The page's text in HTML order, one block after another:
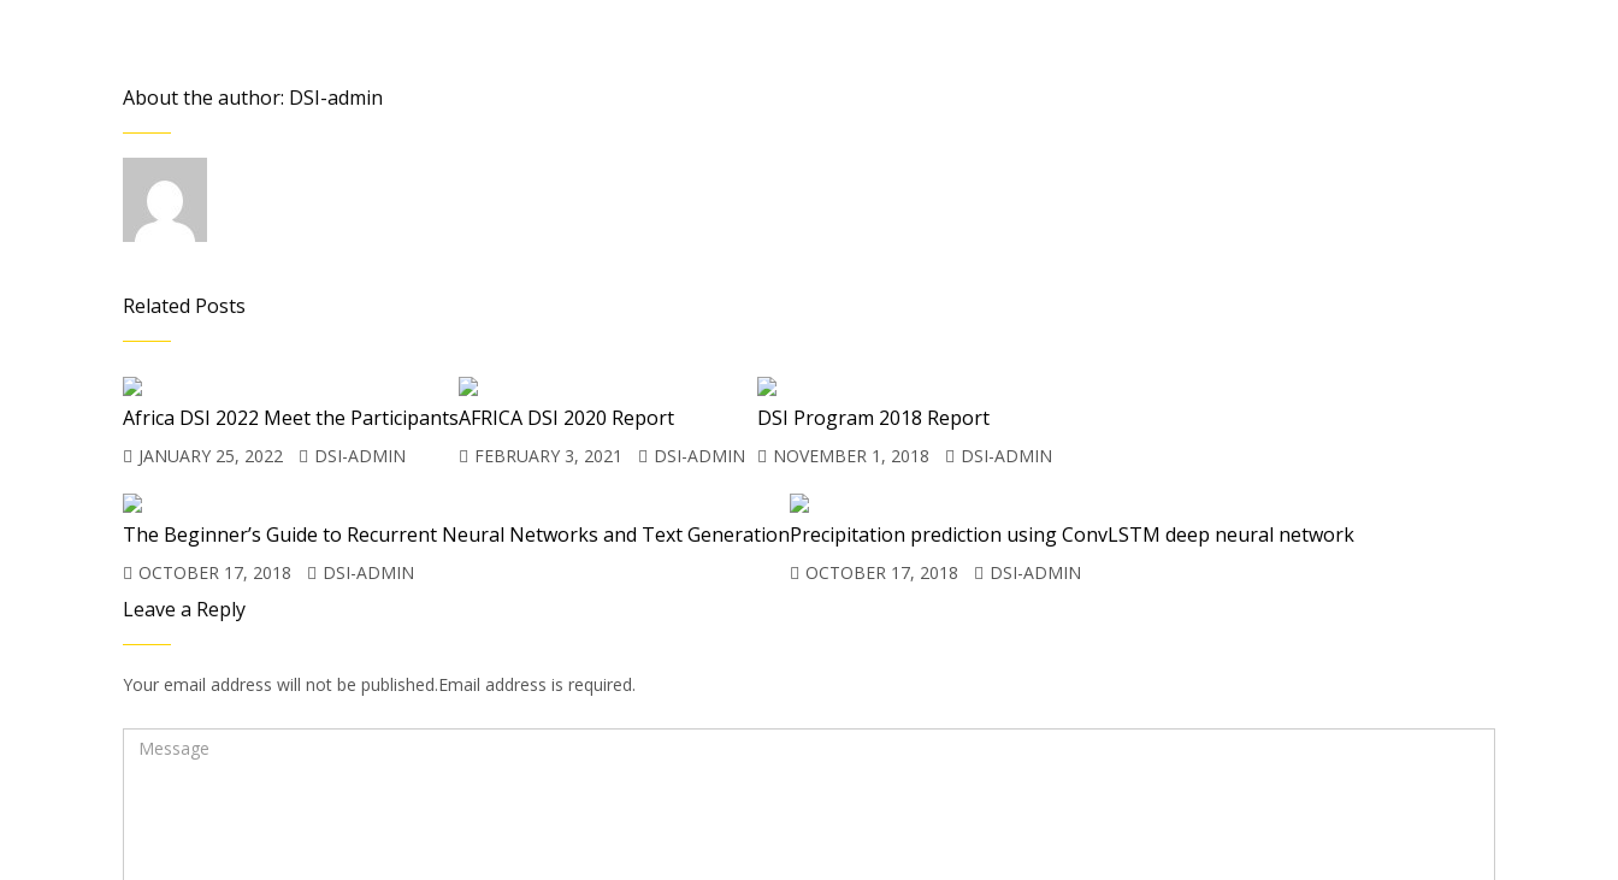
About the author: DSI-admin
Related Posts
Africa DSI 2022 Meet the Participants
JANUARY 25, 2022 DSI-ADMIN
AFRICA DSI 2020 Report
FEBRUARY 3, 2021 DSI-ADMIN
DSI Program 2018 Report
NOVEMBER 1, 2018 DSI-ADMIN
The Beginner’s Guide to Recurrent Neural Networks and Text Generation
OCTOBER 17, 2018 DSI-ADMIN
Precipitation prediction using ConvLSTM deep neural network
OCTOBER 17, 2018 DSI-ADMIN
Leave a Reply
Your email address will not be published.Email address is required.